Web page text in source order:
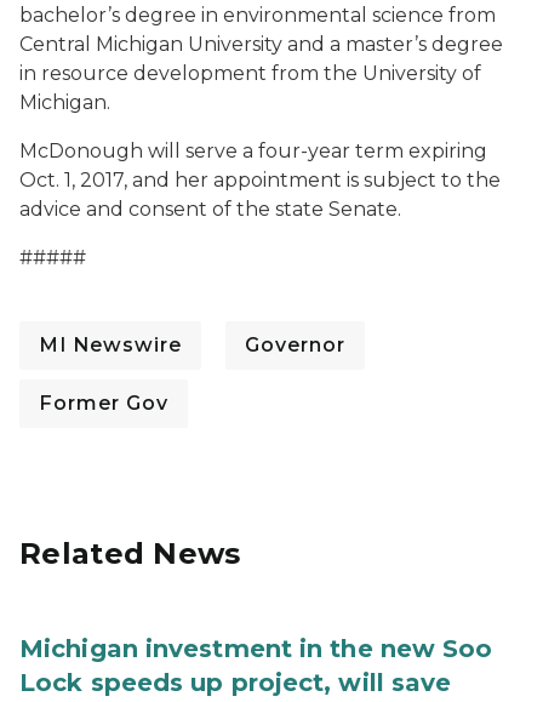
bachelor’s degree in environmental science from
Central Michigan University and a master’s degree
in resource development from the University of
Michigan.
McDonough will serve a four-year term expiring
Oct. 1, 2017, and her appointment is subject to the
advice and consent of the state Senate.
#####
MI Newswire Governor
Former Gov
Related News
Michigan investment in the new Soo
Lock speeds up project, will save